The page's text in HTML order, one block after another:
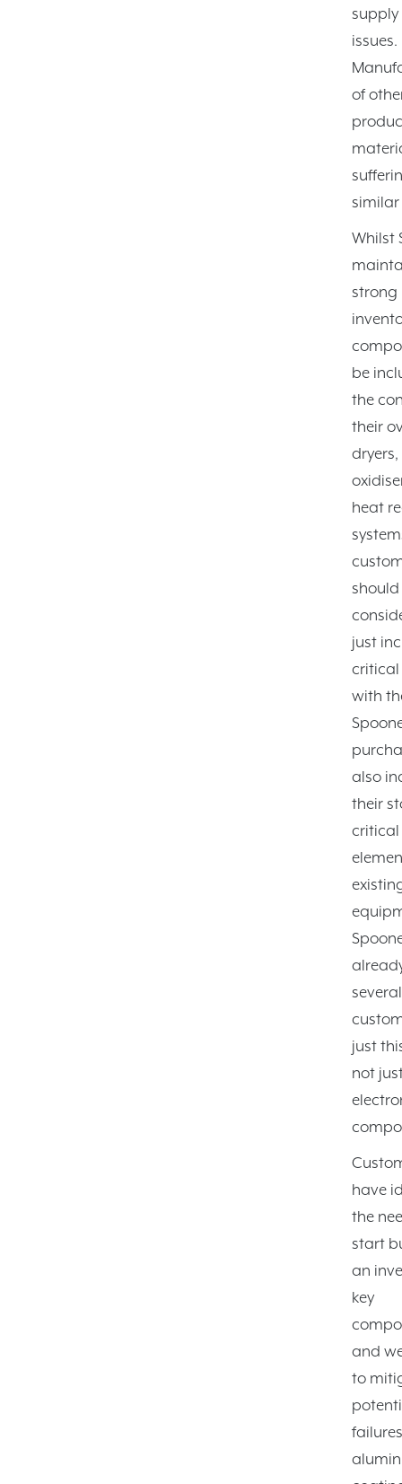
issues.
of
similar
Whilst
strong
be
the
their
heat
should
just
critical
with
also
their
critical
several
just
not
have
the
start
an
key
and
to